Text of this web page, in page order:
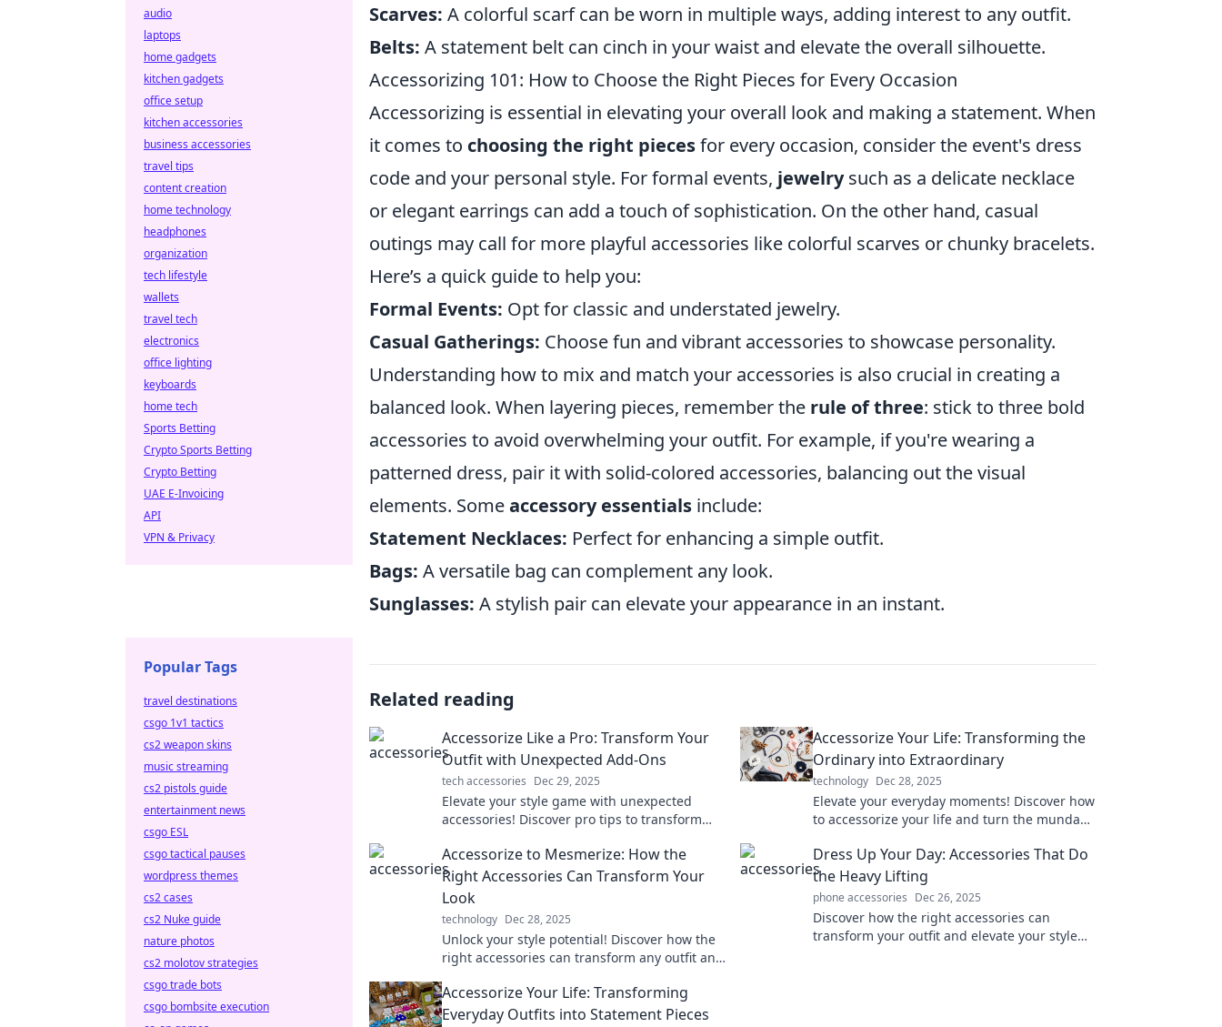
Scarves: A colorful scarf can be worn in multiple ways, adding interest to any outfit.
Belts: A statement belt can cinch in your waist and elevate the overall silhouette.
Accessorizing 101: How to Choose the Right Pieces for Every Occasion
Accessorizing is essential in elevating your overall look and making a statement. When
it comes to choosing the right piecesfor every occasion, consider the event's dress
code and your personal style. For formal events, jewelrysuch as a delicate necklace
or elegant earrings can add a touch of sophistication. On the other hand, casual
outings may call for more playful accessories like colorful scarves or chunky bracelets.
Here’s a quick guide to help you:
Formal Events: Opt for classic and understated jewelry.
Casual Gatherings: Choose fun and vibrant accessories to showcase personality.
Understanding how to mix and match your accessories is also crucial in creating a
balanced look. When layering pieces, remember the rule of three: stick to three bold
accessories to avoid overwhelming your outfit. For example, if you're wearing a
patterned dress, pair it with solid-colored accessories, balancing out the visual
elements. Someaccessory essentials include:
Statement Necklaces: Perfect for enhancing a simple outfit.
Bags: A versatile bag can complement any look.
Sunglasses: A stylish pair can elevate your appearance in an instant.
Related reading
Accessorize Like a Pro: Transform Your
Outfit with Unexpected Add-Ons
tech accessories Dec 29, 2025
Elevate your style game with unexpected
accessories! Discover pro tips to transform
Accessorize Your Life: Transforming the
Ordinary into Extraordinary
technology Dec 28, 2025
Elevate your everyday moments! Discover how
to accessorize your life and turn the mundane
Accessorize to Mesmerize: How the
Right Accessories Can Transform Your
Look
technology Dec 28, 2025
Unlock your style potential! Discover how the
right accessories can transform any outfit and
Dress Up Your Day: Accessories That Do
the Heavy Lifting
phone accessories Dec 26, 2025
Discover how the right accessories can
transform your outfit and elevate your style
Accessorize Your Life: Transforming
Everyday Outfits into Statement Pieces
audio
laptops
home gadgets
kitchen gadgets
office setup
kitchen accessories
business accessories
travel tips
content creation
home technology
headphones
organization
tech lifestyle
wallets
travel tech
electronics
office lighting
keyboards
home tech
Sports Betting
Crypto Sports Betting
Crypto Betting
UAE E-Invoicing
API
VPN & Privacy
Popular Tags
travel destinations
csgo 1v1 tactics
cs2 weapon skins
music streaming
cs2 pistols guide
entertainment news
csgo ESL
csgo tactical pauses
wordpress themes
cs2 cases
cs2 Nuke guide
nature photos
cs2 molotov strategies
csgo trade bots
csgo bombsite execution